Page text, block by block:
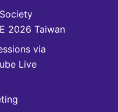
2026 Taiwan
via
Live